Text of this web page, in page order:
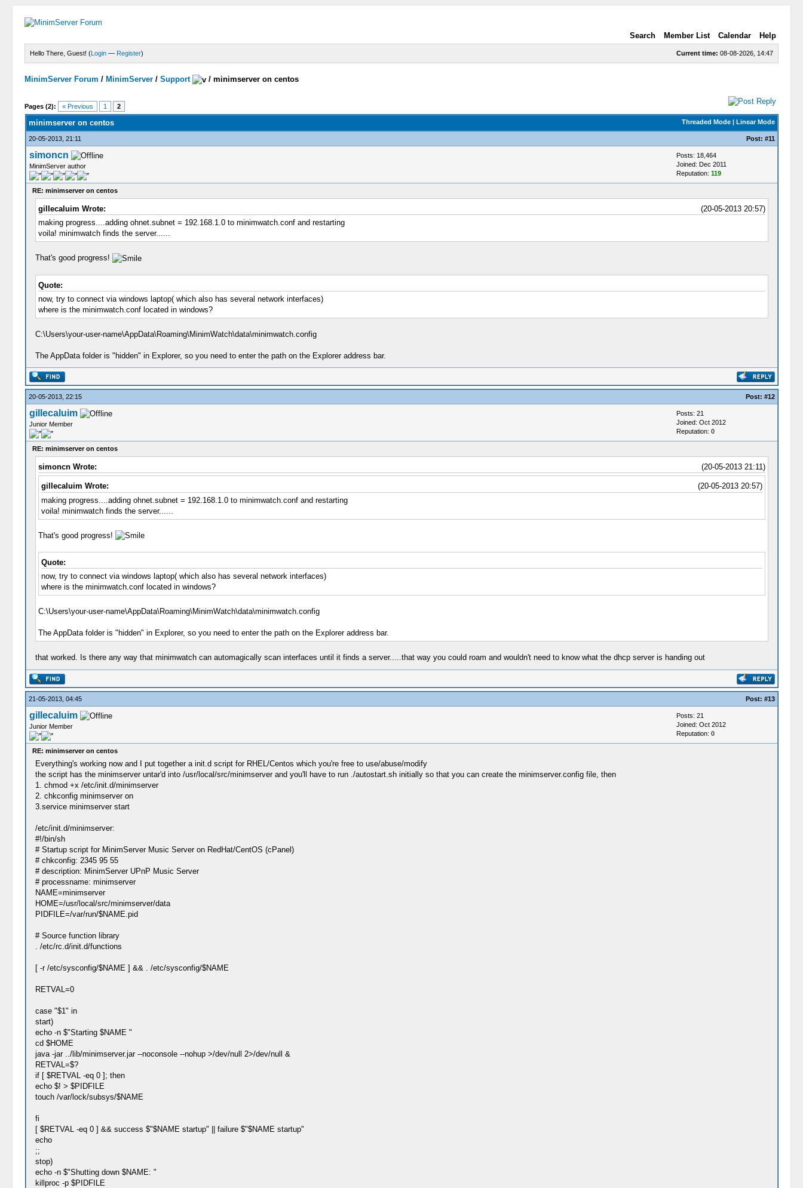
Search Member List Calendar Help
Current time: 08-08-2026, 14:47
Hello There, Guest! (Login — Register)
MinimServer Forum / MinimServer /Support /minimserver on centos
Pages (2): « Previous 1 2
Threaded Mode| Linear Mode
minimserver on centos
20-05-2013, 21:11 Post: #11
simoncn
MinimServer author
Posts: 18,464
Joined: Dec 2011
Reputation: 119
RE: minimserver on centos
(20-05-2013 20:57)
gillecaluim Wrote:
making progress....adding ohnet.subnet = 192.168.1.0 to minimwatch.conf and restarting
voila! minimwatch finds the server......
That's good progress!
Quote:
now, try to connect via windows laptop( which also has several network interfaces)
where is the minimwatch.conf located in windows?
C:\Users\your-user-name\AppData\Roaming\MinimWatch\data\minimwatch.config
The AppData folder is "hidden" in Explorer, so you need to enter the path on the Explorer address bar.
20-05-2013, 22:15 Post: #12
gillecaluim
Junior Member
Posts: 21
Joined: Oct 2012
Reputation: 0
RE: minimserver on centos
(20-05-2013 21:11)
simoncn Wrote:
(20-05-2013 20:57)
gillecaluim Wrote:
making progress....adding ohnet.subnet = 192.168.1.0 to minimwatch.conf and restarting
voila! minimwatch finds the server......
That's good progress!
Quote:
now, try to connect via windows laptop( which also has several network interfaces)
where is the minimwatch.conf located in windows?
C:\Users\your-user-name\AppData\Roaming\MinimWatch\data\minimwatch.config
The AppData folder is "hidden" in Explorer, so you need to enter the path on the Explorer address bar.
that worked. Is there any way that minimwatch can automagically scan interfaces until it finds a server.....that way you could roam and wouldn't need to know what the dhcp server is handing out
21-05-2013, 04:45 Post: #13
gillecaluim
Junior Member
Posts: 21
Joined: Oct 2012
Reputation: 0
RE: minimserver on centos
Everything's working now and I put together a init.d script for RHEL/Centos which you're free to use/abuse/modify
the script has the minimserver untar'd into /usr/local/src/minimserver and you'll have to run ./autostart.sh initially so that you can create the minimserver.config file, then
1. chmod +x /etc/init.d/minimserver
2. chkconfig minimserver on
3.service minimserver start
/etc/init.d/minimserver:
#!/bin/sh
# Startup script for MinimServer Music Server on RedHat/CentOS (cPanel)
# chkconfig: 2345 95 55
# description: MinimServer UPnP Music Server
# processname: minimserver
NAME=minimserver
HOME=/usr/local/src/minimserver/data
PIDFILE=/var/run/$NAME.pid
# Source function library
. /etc/rc.d/init.d/functions
[ -r /etc/sysconfig/$NAME ] && . /etc/sysconfig/$NAME
RETVAL=0
case "$1" in
start)
echo -n $"Starting $NAME "
cd $HOME
java -jar ../lib/minimserver.jar --noconsole --nohup >/dev/null 2>/dev/null &
RETVAL=$?
if [ $RETVAL -eq 0 ]; then
echo $! > $PIDFILE
touch /var/lock/subsys/$NAME
fi
[ $RETVAL -eq 0 ] && success $"$NAME startup" || failure $"$NAME startup"
echo
;;
stop)
echo -n $"Shutting down $NAME: "
killproc -p $PIDFILE